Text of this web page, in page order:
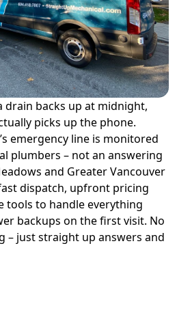
drain backs up at midnight,
picks up the phone.
emergency line is monitored
plumbers – not an answering
and Greater Vancouver
dispatch, upfront pricing
tools to handle everything
backups on the first visit. No
– just straight up answers and